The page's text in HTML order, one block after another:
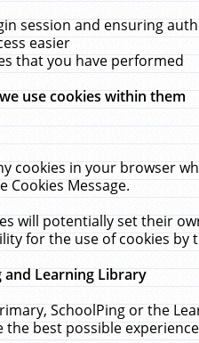
session and ensuring
easier
that you have performed
use cookies within them
cookies in your browser
Cookies Message.
will potentially set their
for the use of cookies
and Learning Library
SchoolPing or the
best possible